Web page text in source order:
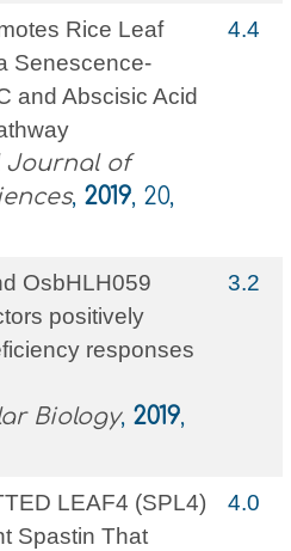
Rice Leaf
Senescence-
and Abscisic Acid
Journal of
, 2019, 20,
4.4
OsbHLH059
positively
responses
Biology, 2019,
3.2
LEAF4 (SPL4)
Spastin That
4.0